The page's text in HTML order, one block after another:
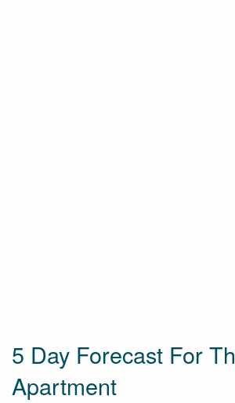
5 Day Forecast For
Apartment